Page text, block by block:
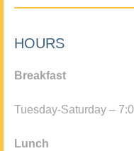
HOURS
Breakfast
Tuesday-Saturday –
Lunch